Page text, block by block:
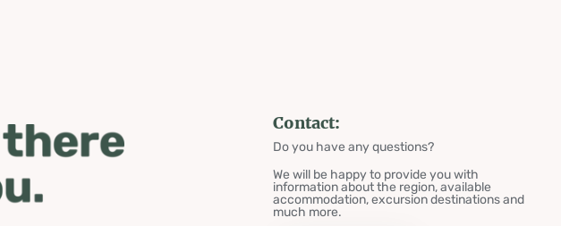
Contact:
Do you have any questions?
We will be happy to provide you with
information about the region, available
accommodation, excursion destinations and
much more.